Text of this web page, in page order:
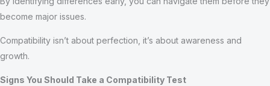
become major issues.
Compatibility isn’t about perfection, it’s about awareness and
growth.
Signs You Should Take a Compatibility Test